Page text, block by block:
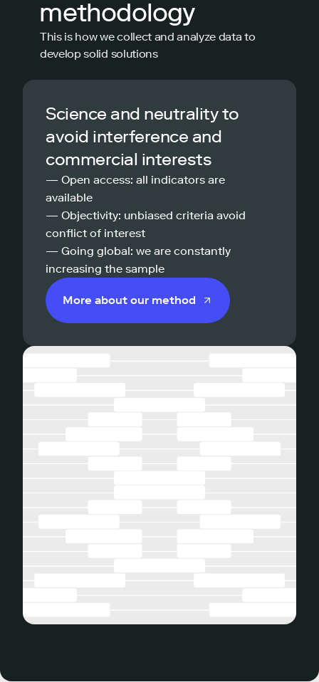
methodology
This is how we collect and analyze data to
develop solid solutions
Science and neutrality to
avoid interference and
commercial interests
— Open access: all indicators are
available
— Objectivity: unbiased criteria avoid
conflict of interest
— Going global: we are constantly
increasing the sample
More about our method